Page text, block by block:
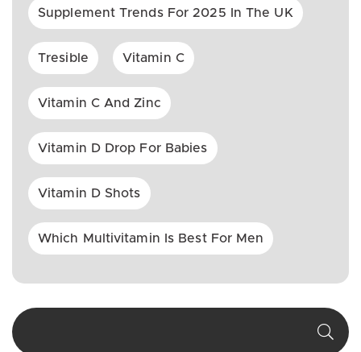
Supplement Trends For 2025 In The UK
Tresible Vitamin C
Vitamin C And Zinc
Vitamin D Drop For Babies
Vitamin D Shots
Which Multivitamin Is Best For Men